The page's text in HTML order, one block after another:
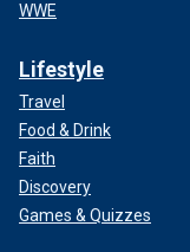
WWE
Lifestyle
Travel
Food & Drink
Faith
Discovery
Games & Quizzes